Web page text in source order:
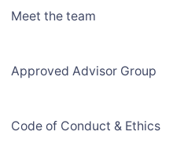
Meet the team
Approved Advisor Group
Code of Conduct & Ethics